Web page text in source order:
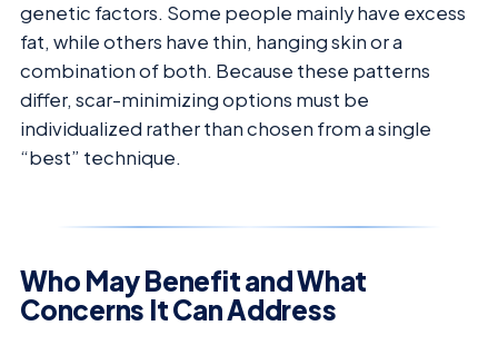
genetic factors. Some people mainly have excess
fat, while others have thin, hanging skin or a
combination of both. Because these patterns
differ, scar-minimizing options must be
individualized rather than chosen from a single
“best” technique.
Who May Benefit and What
Concerns It Can Address